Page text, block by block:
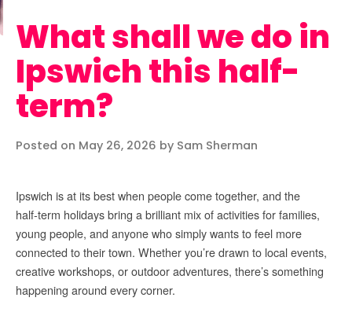
What shall we do in
Ipswich this half-
term?
Posted on May 26, 2026 by Sam Sherman
Ipswich is at its best when people come together, and the
half‑term holidays bring a brilliant mix of activities for families,
young people, and anyone who simply wants to feel more
connected to their town. Whether you’re drawn to local events,
creative workshops, or outdoor adventures, there’s something
happening around every corner.